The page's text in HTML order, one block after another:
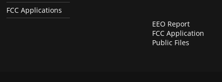
FCC Applications
EEO Report
FCC Application
Public Files